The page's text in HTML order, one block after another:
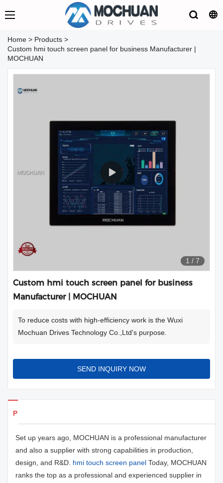
Home > Products >
Custom hmi touch screen panel for business Manufacturer |
MOCHUAN
1 / 7
Custom hmi touch screen panel for business
Manufacturer | MOCHUAN
To reduce costs with high-efficiency work is the Wuxi
Mochuan Drives Technology Co.,Ltd's purpose.
SEND INQUIRY NOW
Products Details
Set up years ago, MOCHUAN is a professional manufacturer
and also a supplier with strong capabilities in production,
design, and R&D. hmi touch screen panel Today, MOCHUAN
ranks the top as a professional and experienced supplier in